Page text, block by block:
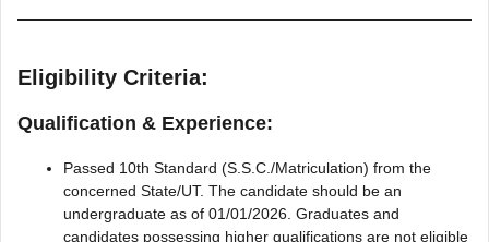
Eligibility Criteria:
Qualification & Experience:
Passed 10th Standard (S.S.C./Matriculation) from the
concerned State/UT. The candidate should be an
undergraduate as of 01/01/2026. Graduates and
candidates possessing higher qualifications are not eligible